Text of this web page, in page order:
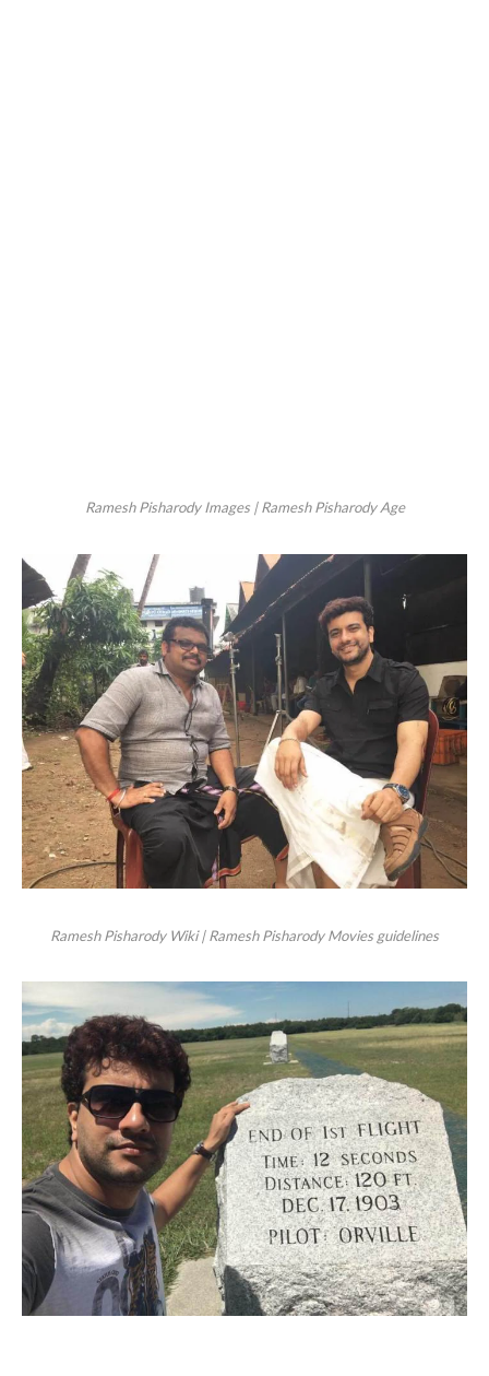
Ramesh Pisharody Images | Ramesh Pisharody Age
Ramesh Pisharody Wiki | Ramesh Pisharody Movies guidelines